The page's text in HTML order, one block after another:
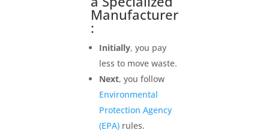
Manufacturer
:
Initially, you pay
less to move waste.
Next, you follow
Environmental
Protection Agency
(EPA)rules.